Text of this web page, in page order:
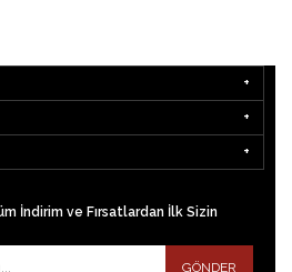
İndirim ve Fırsatlardan İlk Sizin
GÖNDER